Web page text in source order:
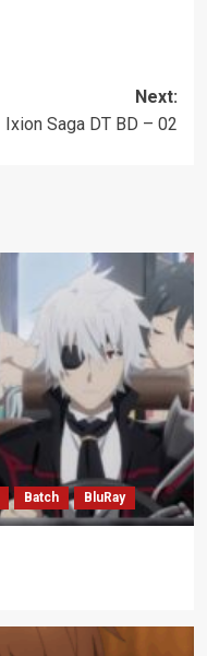
Next:
Ixion Saga DT BD – 02
Batch BluRay